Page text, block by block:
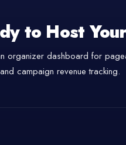
to Host
organizer dashboard for
campaign revenue tracking.